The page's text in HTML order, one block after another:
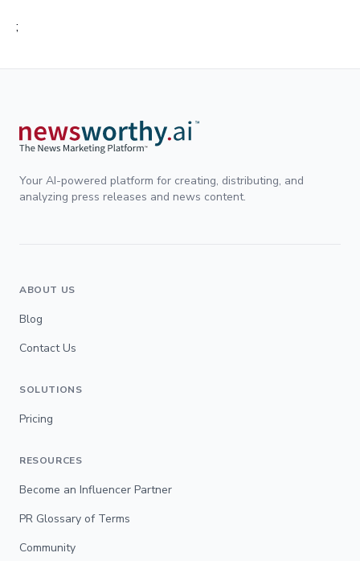
;
Your AI-powered platform for creating, distributing, and
analyzing press releases and news content.
ABOUT US
Blog
Contact Us
SOLUTIONS
Pricing
RESOURCES
Become an Influencer Partner
PR Glossary of Terms
Community